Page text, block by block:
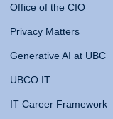
Office of the CIO
Privacy Matters
Generative AI at UBC
UBCO IT
IT Career Framework